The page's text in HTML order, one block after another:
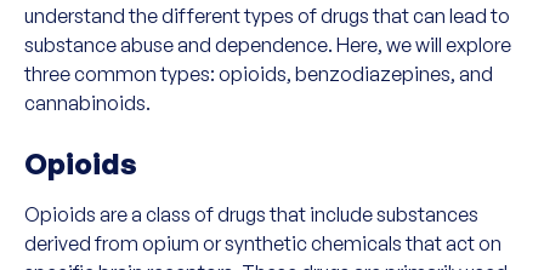
understand the different types of drugs that can lead to
substance abuse and dependence. Here, we will explore
three common types: opioids, benzodiazepines, and
cannabinoids.
Opioids
Opioids are a class of drugs that include substances
derived from opium or synthetic chemicals that act on